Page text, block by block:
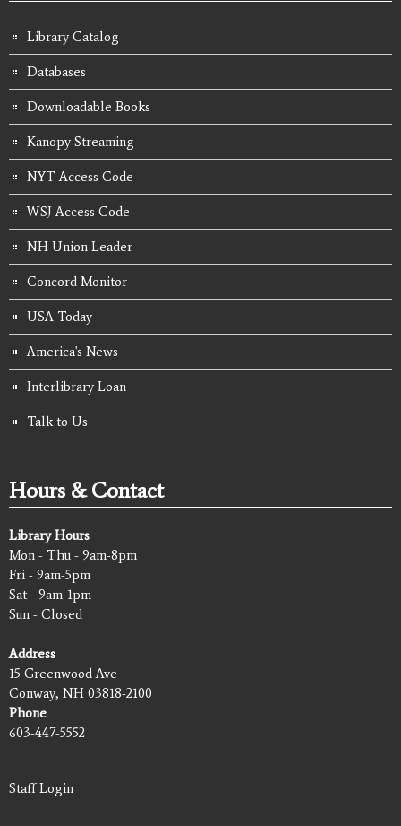
Library Catalog
Databases
Downloadable Books
Kanopy Streaming
NYT Access Code
WSJ Access Code
NH Union Leader
Concord Monitor
USA Today
America's News
Interlibrary Loan
Talk to Us
Hours & Contact
Library Hours
Mon - Thu - 9am-8pm
Fri - 9am-5pm
Sat - 9am-1pm
Sun - Closed
Address
15 Greenwood Ave
Conway, NH 03818-2100
Phone
603-447-5552
Staff Login